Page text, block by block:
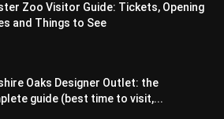
Zoo Visitor Guide: Tickets, Opening
and Things to See
Oaks Designer Outlet: the
guide (best time to visit,...